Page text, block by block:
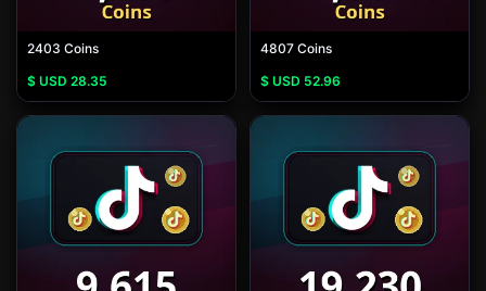
2403 Coins
$ USD 28.35
4807 Coins
$ USD 52.96